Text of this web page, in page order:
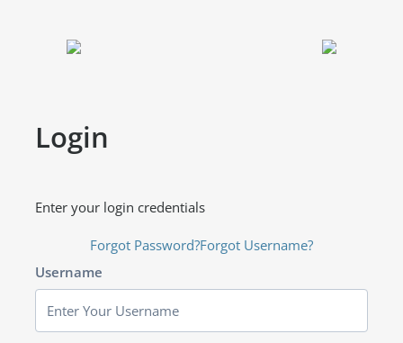
Login
Enter your login credentials
Forgot Password?Forgot Username?
Username